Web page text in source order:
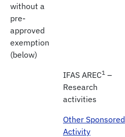
without a
pre-
approved
exemption
(below)
IFAS AREC1 –
Research
activities
Other Sponsored
Activity